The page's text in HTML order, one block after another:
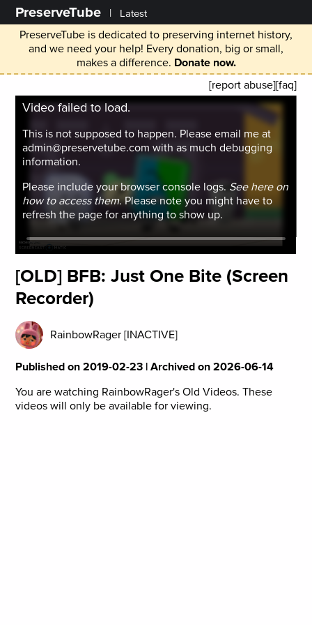
PreserveTube | Latest
PreserveTube is dedicated to preserving internet history,
and we need your help! Every donation, big or small,
makes a difference. Donate now.
[report abuse][faq]
Video failed to load.
This is not supposed to happen. Please email me at
admin@preservetube.com with as much debugging
information.
Please include your browser console logs. See here on
how to access them.Please note you might have to
refresh the page for anything to show up.
[OLD] BFB: Just One Bite (Screen
Recorder)
RainbowRager [INACTIVE]
Published on 2019-02-23 | Archived on 2026-06-14
You are watching RainbowRager's Old Videos. These
videos will only be available for viewing.